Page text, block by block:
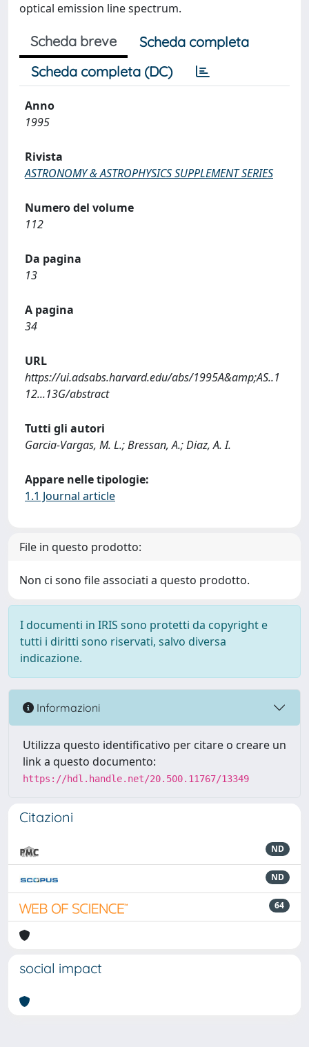
optical emission line spectrum.
Scheda breve
Scheda completa
Scheda completa (DC)
Anno
1995
Rivista
ASTRONOMY & ASTROPHYSICS SUPPLEMENT SERIES
Numero del volume
112
Da pagina
13
A pagina
34
URL
https://ui.adsabs.harvard.edu/abs/1995A&amp;AS..1
12...13G/abstract
Tutti gli autori
Garcia-Vargas, M. L.; Bressan, A.; Diaz, A. I.
Appare nelle tipologie:
1.1 Journal article
File in questo prodotto:
Non ci sono file associati a questo prodotto.
I documenti in IRIS sono protetti da copyright e
tutti i diritti sono riservati, salvo diversa
indicazione.
Informazioni
Utilizza questo identificativo per citare o creare un
link a questo documento:
https://hdl.handle.net/20.500.11767/13349
Citazioni
ND
ND
64
social impact